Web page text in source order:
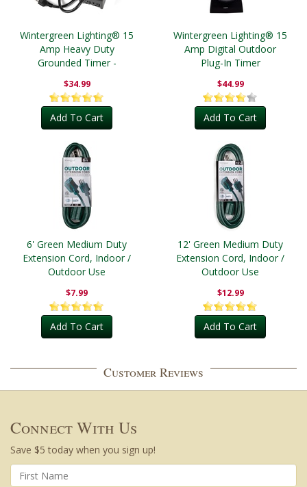
Wintergreen Lighting® 15
Amp Heavy Duty
Grounded Timer -
$34.99
Add To Cart
Wintergreen Lighting® 15
Amp Digital Outdoor
Plug-In Timer
$44.99
Add To Cart
6' Green Medium Duty
Extension Cord, Indoor /
Outdoor Use
$7.99
Add To Cart
12' Green Medium Duty
Extension Cord, Indoor /
Outdoor Use
$12.99
Add To Cart
Customer Reviews
Connect With Us
Save $5 today when you sign up!